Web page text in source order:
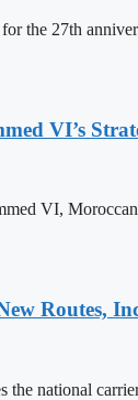
the 27th
VI’s
VI,
Routes,
national